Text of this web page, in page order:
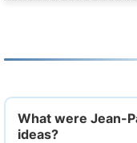
What were Jean-
ideas?